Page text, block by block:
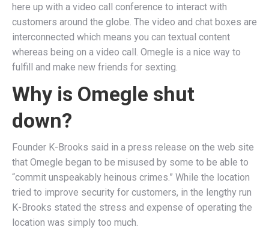
here up with a video call conference to interact with
customers around the globe. The video and chat boxes are
interconnected which means you can textual content
whereas being on a video call. Omegle is a nice way to
fulfill and make new friends for sexting.
Why is Omegle shut
down?
Founder K-Brooks said in a press release on the web site
that Omegle began to be misused by some to be able to
“commit unspeakably heinous crimes.” While the location
tried to improve security for customers, in the lengthy run
K-Brooks stated the stress and expense of operating the
location was simply too much.